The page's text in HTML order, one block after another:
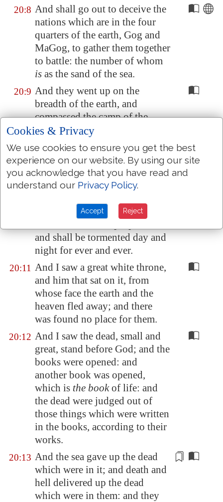
20:8 And shall go out to deceive the
nations which are in the four
quarters of the earth, Gog and
MaGog, to gather them together
to battle: the number of whom
is as the sand of the sea.
20:9 And they went up on the
breadth of the earth, and
compassed the camp of the
saints about, and the beloved
city: and fire came down from
God out of heaven, and
devoured them.
20:10 And the devil that deceived
fire and brimstone, where the
and shall be tormented day and
night for ever and ever.
20:11 And I saw a great white throne,
and him that sat on it, from
whose face the earth and the
heaven fled away; and there
was found no place for them.
20:12 And I saw the dead, small and
great, stand before God; and the
books were opened: and
another book was opened,
which is the bookof life: and
the dead were judged out of
those things which were written
in the books, according to their
works.
20:13 And the sea gave up the dead
which were in it; and death and
hell delivered up the dead
which were in them: and they
Cookies & Privacy
We use cookies to ensure you get the best
experience on our website. By using our site
you acknowledge that you have read and
understand our Privacy Policy.
Accept Reject